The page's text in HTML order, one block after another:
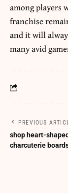
among players
franchise
and it will
many avid
PREVIOUS
shop heart-shaped
charcuterie